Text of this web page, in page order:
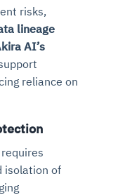
risks,
lineage
AI’s
reliance on
isolation of